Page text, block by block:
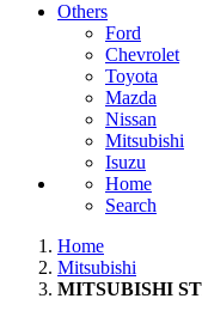
Others
Ford
Chevrolet
Toyota
Mazda
Nissan
Mitsubishi
Isuzu
Home
Search
Home
Mitsubishi
MITSUBISHI